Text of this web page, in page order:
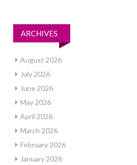
ARCHIVES
August 2026
July 2026
June 2026
May 2026
April 2026
March 2026
February 2026
January 2026